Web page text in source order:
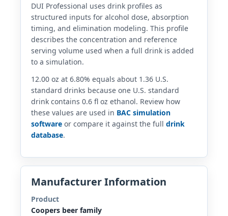
DUI Professional uses drink profiles as
structured inputs for alcohol dose, absorption
timing, and elimination modeling. This profile
describes the concentration and reference
serving volume used when a full drink is added
to a simulation.
12.00 oz at 6.80% equals about 1.36 U.S.
standard drinks because one U.S. standard
drink contains 0.6 fl oz ethanol. Review how
these values are used in BAC simulation
software or compare it against the full drink
database.
Manufacturer Information
Product
Coopers beer family